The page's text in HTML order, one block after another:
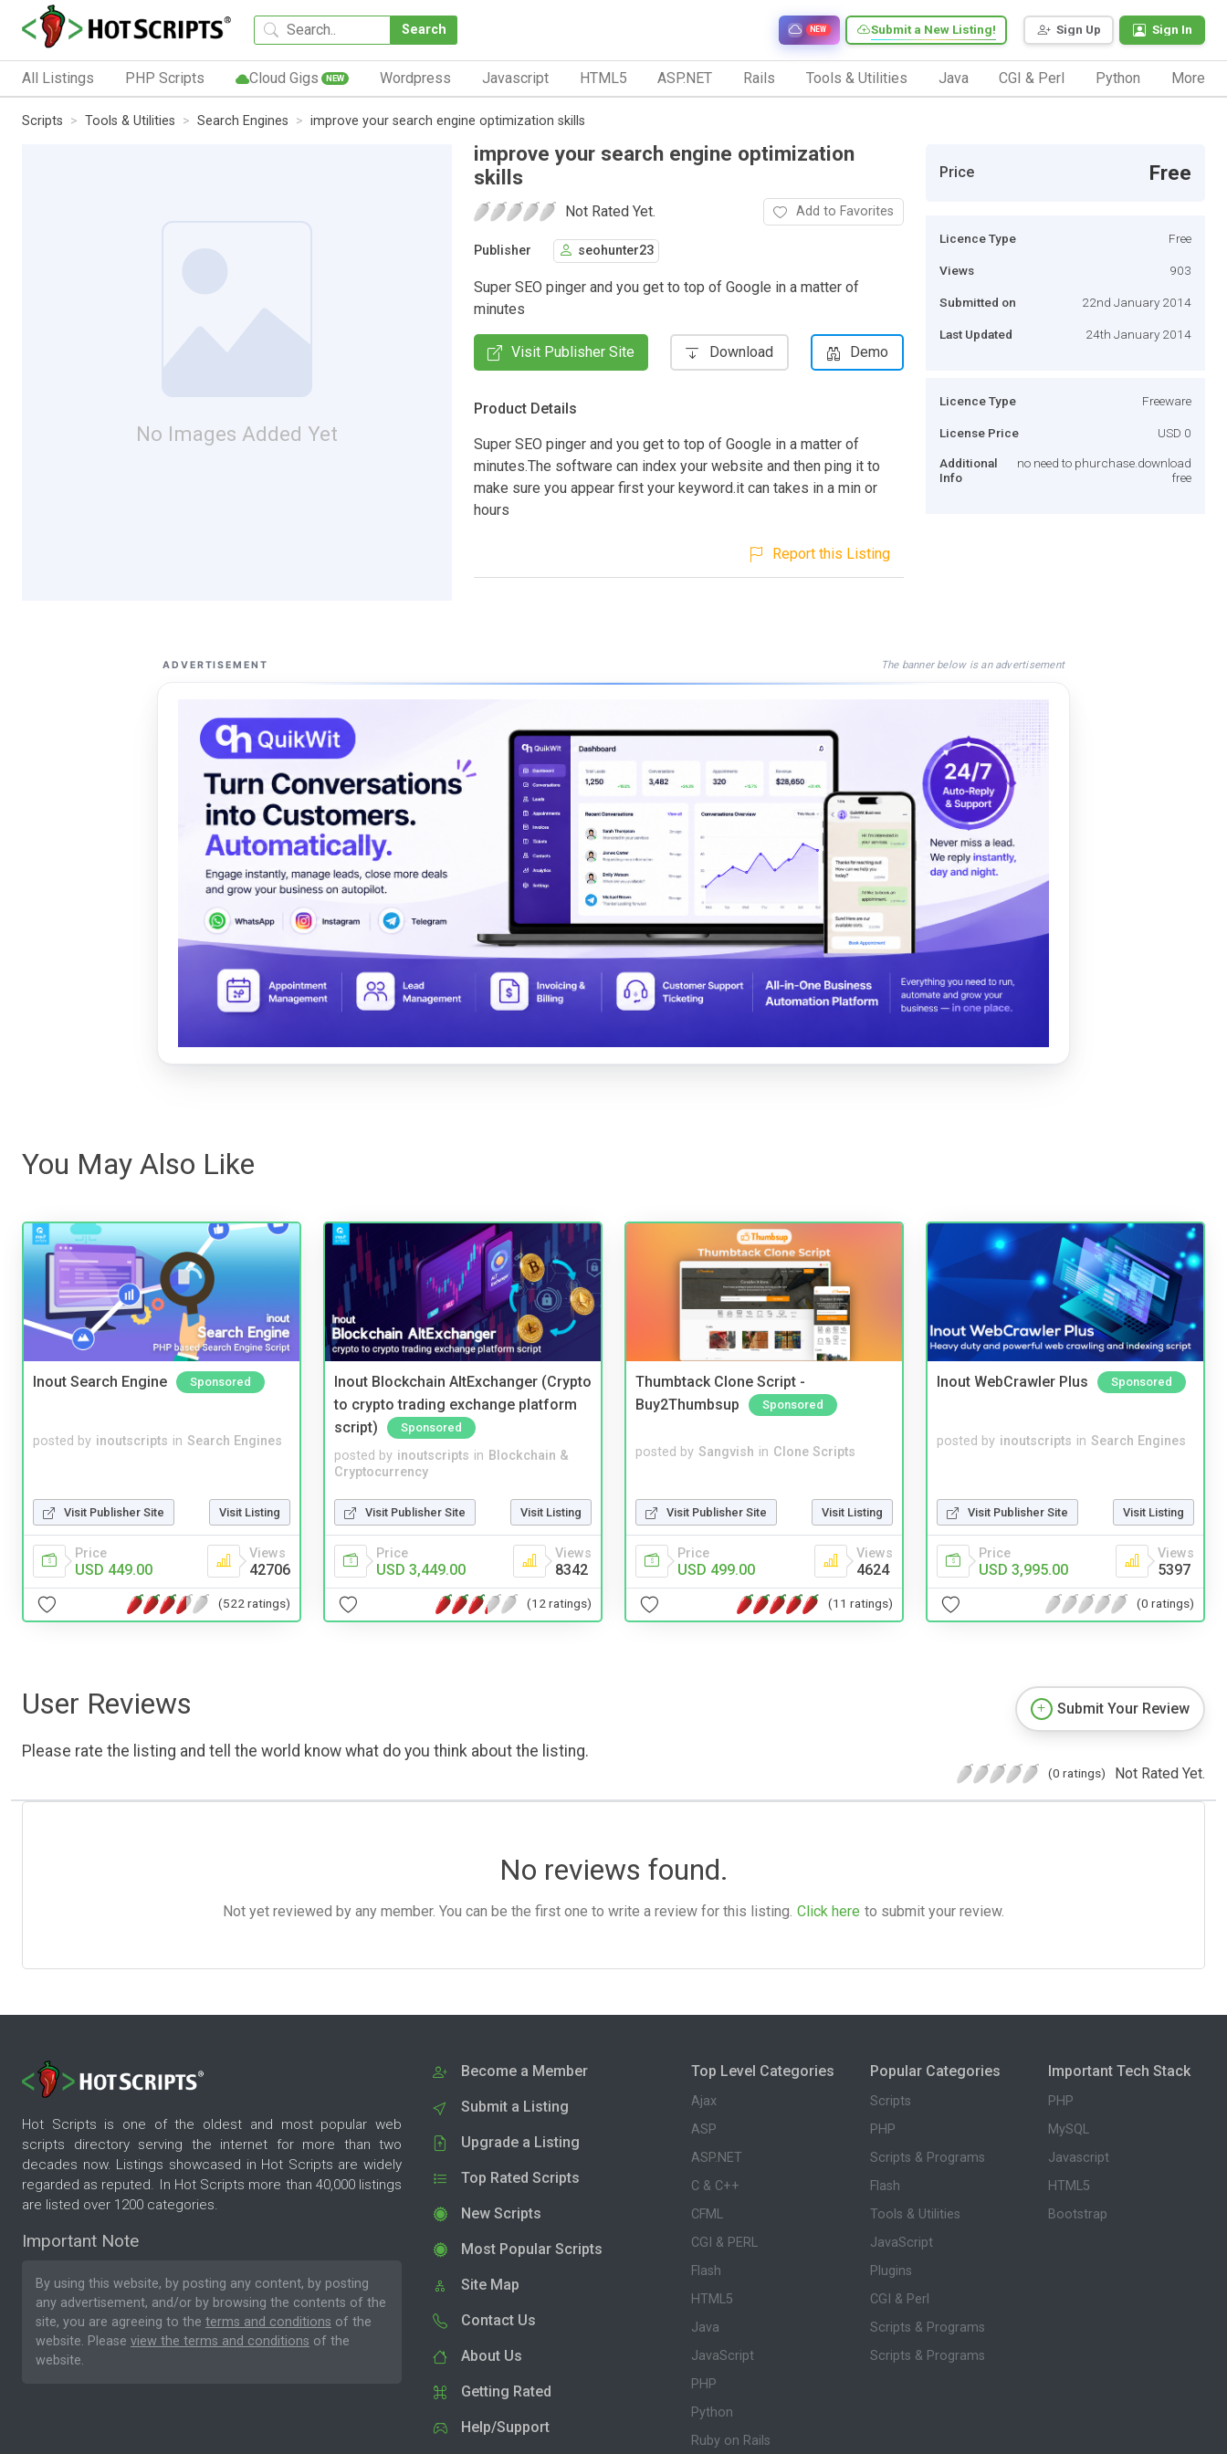
Search Sign Up Sign In
Submit a New Listing!
NEW
All Listings PHP Scripts Cloud Gigs NEW Wordpress Javascript HTML5 ASP.NET Rails Tools & Utilities Java CGI & Perl Python More
Scripts Tools & Utilities Search Engines improve your search engine optimization skills
No Images Added Yet
improve your search engine optimization
skills
Not Rated Yet. Add to Favorites
Publisher seohunter23
Super SEO pinger and you get to top of Google in a matter of
minutes
Visit Publisher Site Download Demo
Product Details
Super SEO pinger and you get to top of Google in a matter of
minutes.The software can index your website and then ping it to
make sure you appear first your keyword.it can takes in a min or
hours
Report this Listing
Price Free
Licence Type Free
Views 903
Submitted on 22nd January 2014
Last Updated 24th January 2014
Licence Type Freeware
License Price USD 0
Additional
Info
no need to phurchase.download
free
ADVERTISEMENT The banner below is an advertisement
You May Also Like
Inout Search Engine Sponsored
posted by inoutscripts in Search Engines
Visit Publisher Site Visit Listing
Price
USD 449.00
Views
42706
(522 ratings)
Inout Blockchain AltExchanger (Crypto
to crypto trading exchange platform
script)
Sponsored
posted by inoutscripts in Blockchain &
Cryptocurrency
Visit Publisher Site Visit Listing
Price
USD 3,449.00
Views
8342
(12 ratings)
Thumbtack Clone Script -
Buy2Thumbsup
Sponsored
posted by Sangvish in Clone Scripts
Visit Publisher Site Visit Listing
Price
USD 499.00
Views
4624
(11 ratings)
Inout WebCrawler Plus Sponsored
posted by inoutscripts in Search Engines
Visit Publisher Site Visit Listing
Price
USD 3,995.00
Views
5397
(0 ratings)
User Reviews
Please rate the listing and tell the world know what do you think about the listing.
Submit Your Review
(0 ratings) Not Rated Yet.
No reviews found.
Not yet reviewed by any member. You can be the first one to write a review for this listing. Click here to submit your review.
Hot Scripts is one of the oldest and most popular web
scripts directory serving the internet for more than two
decades now. Listings showcased in Hot Scripts are widely
regarded as reputed. In Hot Scripts more than 40,000 listings
are listed over 1200 categories.
Important Note
By using this website, by posting any content, by posting
any advertisement, and/or by browsing the contents of the
site, you are agreeing to the terms and conditions of the
website. Please view the terms and conditions of the
website.
Become a Member
Submit a Listing
Upgrade a Listing
Top Rated Scripts
New Scripts
Most Popular Scripts
Site Map
Contact Us
About Us
Getting Rated
Help/Support
Top Level Categories
Ajax
ASP
ASP.NET
C & C++
CFML
CGI & PERL
Flash
HTML5
Java
JavaScript
PHP
Python
Ruby on Rails
Popular Categories
Scripts
PHP
Scripts & Programs
Flash
Tools & Utilities
JavaScript
Plugins
CGI & Perl
Scripts & Programs
Scripts & Programs
Important Tech Stack
PHP
MySQL
Javascript
HTML5
Bootstrap